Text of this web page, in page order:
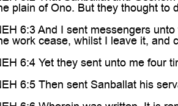
plain of Ono. But they thought to
6:3 And I sent messengers
work cease, whilst I leave it, and
6:4 Yet they sent unto me four
6:5 Then sent Sanballat his